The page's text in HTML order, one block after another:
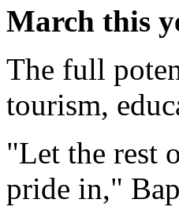
March this
The full
tourism,
"Let the rest
pride in,"